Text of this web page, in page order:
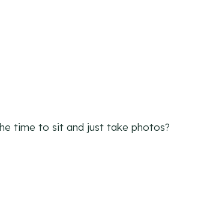
time to sit and just take photos?